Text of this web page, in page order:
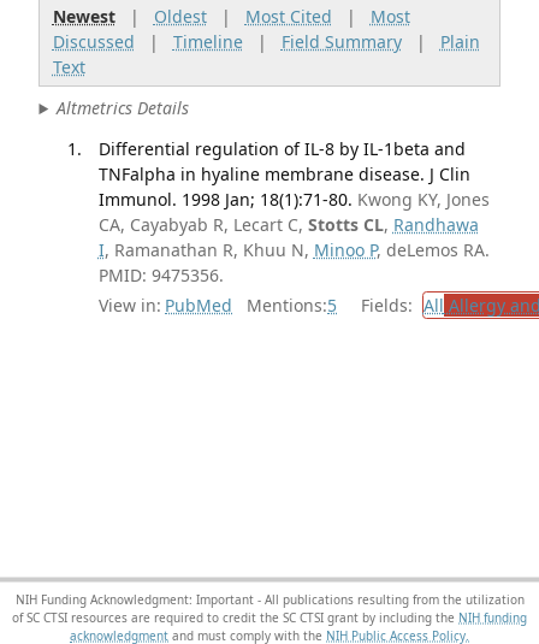
Newest| Oldest| Most Cited | Most
Discussed | Timeline| Field Summary| Plain
Text
Altmetrics Details
Differential regulation of IL-8 by IL-1beta and
TNFalpha in hyaline membrane disease. J Clin
Immunol. 1998 Jan; 18(1):71-80. Kwong KY, Jones
CA, Cayabyab R, Lecart C, Stotts CL, Randhawa
I, Ramanathan R, Khuu N, Minoo P, deLemos RA.
PMID: 9475356.
View in: PubMed Mentions:5 Fields: All Allergy
NIH Funding Acknowledgment: Important - All publications resulting from the utilization
of SC CTSI resources are required to credit the SC CTSI grant by including the NIH funding
acknowledgment and must comply with the NIH Public Access Policy.